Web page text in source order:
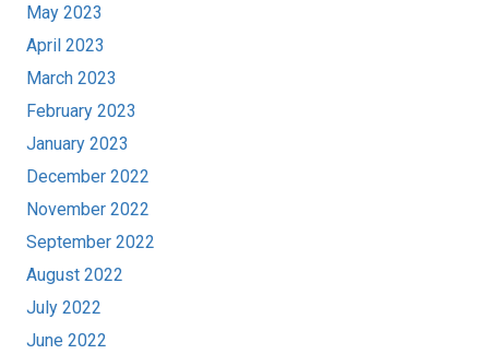
May 2023
April 2023
March 2023
February 2023
January 2023
December 2022
November 2022
September 2022
August 2022
July 2022
June 2022